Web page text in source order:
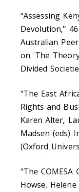
“Assessing
Devolution,"
Australian
on 'The
Divided
“The East
Rights and
Karen Alter,
Madsen (eds)
(Oxford
“The
Howse,